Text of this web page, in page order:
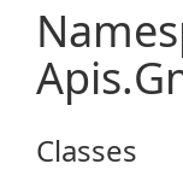
Apis.
Classes